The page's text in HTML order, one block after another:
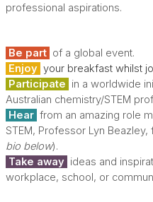
professional aspirations.
Be part of a global event.
Enjoy your breakfast whilst
Participate in a worldwide
Australian chemistry/STEM
Hear from an amazing role
STEM, Professor Lyn
bio below).
Take away ideas and
workplace, school, or